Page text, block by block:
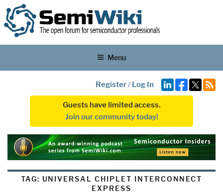
Menu
Register/ Log In
Guests have limited access.
Join our community today!
TAG: UNIVERSAL CHIPLET INTERCONNECT
EXPRESS